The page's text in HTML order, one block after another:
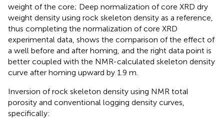
weight of the core; Deep normalization of core XRD dry
weight density using rock skeleton density as a reference,
thus completing the normalization of core XRD
experimental data, shows the comparison of the effect of
a well before and after homing, and the right data point is
better coupled with the NMR-calculated skeleton density
curve after homing upward by 1.9 m.
Inversion of rock skeleton density using NMR total
porosity and conventional logging density curves,
specifically: